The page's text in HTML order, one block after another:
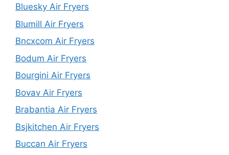
Bluesky Air Fryers
Blumill Air Fryers
Bncxcom Air Fryers
Bodum Air Fryers
Bourgini Air Fryers
Bovav Air Fryers
Brabantia Air Fryers
Bsjkitchen Air Fryers
Buccan Air Fryers